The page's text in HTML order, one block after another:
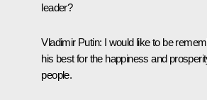
leader?
Vladimir Putin: I would like to be
his best for the happiness and
people.